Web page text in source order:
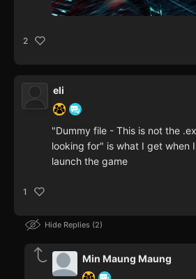
2
eli
"Dummy file - This is not the
looking for" is what I get when
launch the game
1
Hide Replies 2
Min Maung Maung